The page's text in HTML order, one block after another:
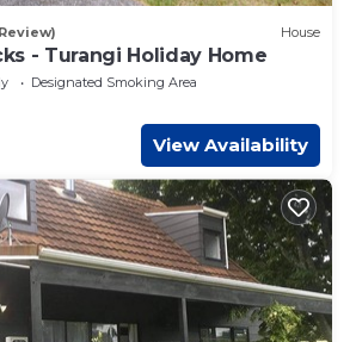
House
- Turangi Holiday Home
Designated Smoking Area
View Availability